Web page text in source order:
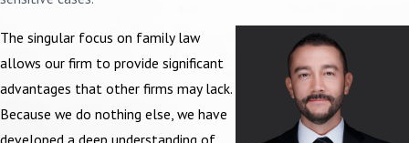
The singular focus on family law
allows our firm to provide significant
advantages that other firms may lack.
Because we do nothing else, we have